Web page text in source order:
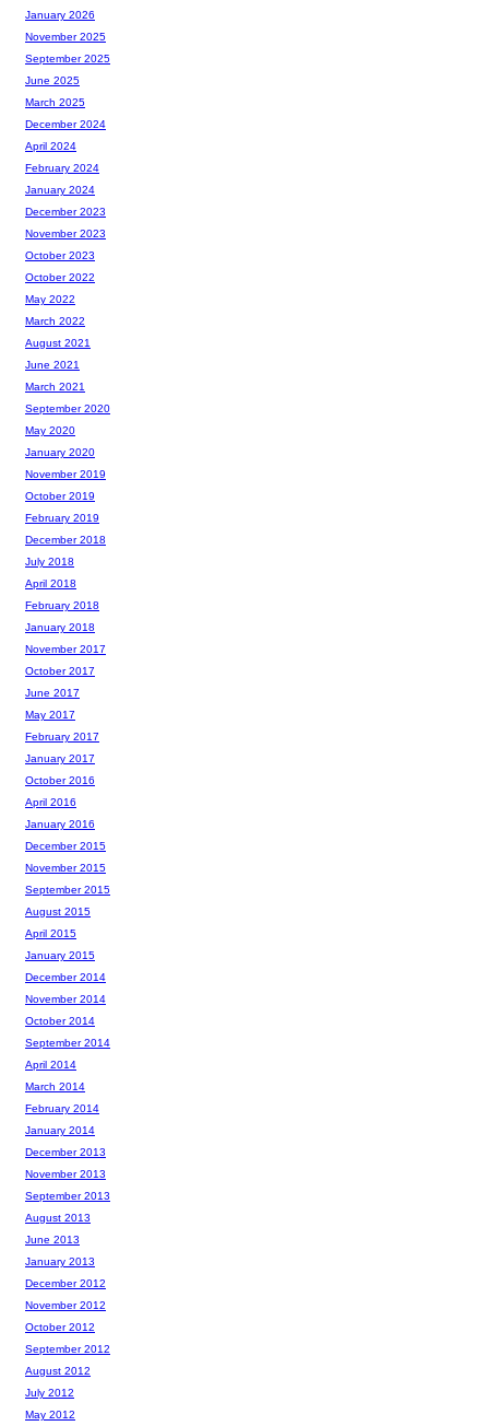
January 2026
November 2025
September 2025
June 2025
March 2025
December 2024
April 2024
February 2024
January 2024
December 2023
November 2023
October 2023
October 2022
May 2022
March 2022
August 2021
June 2021
March 2021
September 2020
May 2020
January 2020
November 2019
October 2019
February 2019
December 2018
July 2018
April 2018
February 2018
January 2018
November 2017
October 2017
June 2017
May 2017
February 2017
January 2017
October 2016
April 2016
January 2016
December 2015
November 2015
September 2015
August 2015
April 2015
January 2015
December 2014
November 2014
October 2014
September 2014
April 2014
March 2014
February 2014
January 2014
December 2013
November 2013
September 2013
August 2013
June 2013
January 2013
December 2012
November 2012
October 2012
September 2012
August 2012
July 2012
May 2012